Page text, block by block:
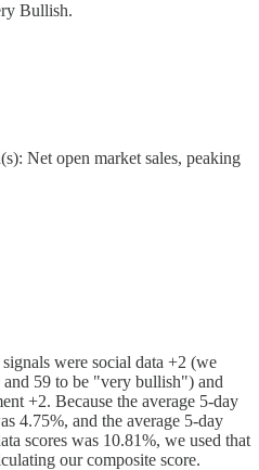
Bullish.
Net open market sales, peaking
were social data +2 (we
and 59 to be "very bullish") and
+2. Because the average 5-day
4.75%, and the average 5-day
scores was 10.81%, we used that
our composite score.